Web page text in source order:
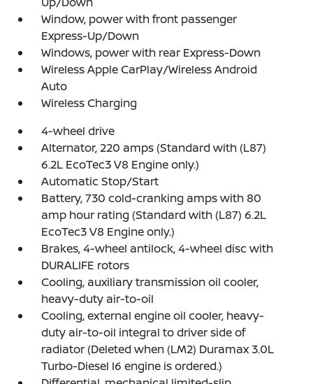
Window, power with front passenger
Express-Up/Down
Windows, power with rear Express-Down
Wireless Apple CarPlay/Wireless Android
Auto
Wireless Charging
4-wheel drive
Alternator, 220 amps (Standard with (L87)
6.2L EcoTec3 V8 Engine only.)
Automatic Stop/Start
Battery, 730 cold-cranking amps with 80
amp hour rating (Standard with (L87) 6.2L
EcoTec3 V8 Engine only.)
Brakes, 4-wheel antilock, 4-wheel disc with
DURALIFE rotors
Cooling, auxiliary transmission oil cooler,
heavy-duty air-to-oil
Cooling, external engine oil cooler, heavy-
duty air-to-oil integral to driver side of
radiator (Deleted when (LM2) Duramax 3.0L
Turbo-Diesel I6 engine is ordered.)